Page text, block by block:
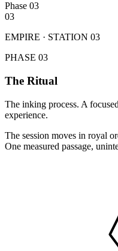
Phase 03
03
EMPIRE · STATION 03
PHASE 03
The Ritual
The inking process. A
experience.
The session moves in royal
One measured passage,